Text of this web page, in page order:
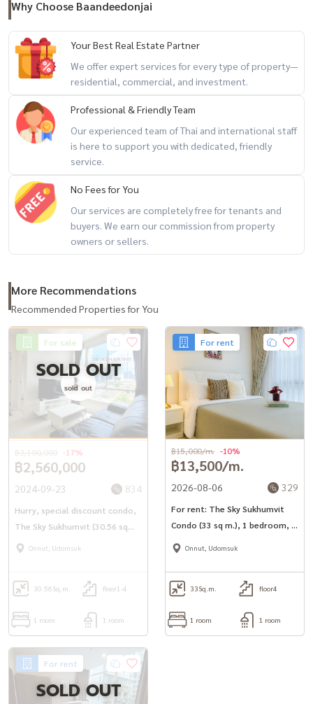
- Central Bangna
- Big C
- Thainakarin Hospital
- Index Living mall Bangna
- Paradise Park
- Seacon Square
- Mega Bangna
+-+-+-+-+-+-+-+-+-+-+
Property Code BDTR-008
Rental deposit service All types of real estate By a team of
professionals ** Free of charge for all marketing expenses. **
If interested, contact Line: @baandeerental
(Khun Koi) Tel:
082-558-9459
#BaandeeDonjai #Beautiful house #Baandeerental #Looking for a
condo to rent #Looking for a room #Condo for rent
#TheSkySukhumvit #The Sky Sukhumvit #Condo Sukhumvit
#Udomsuk Condo #Condo near BTS #BTS Udomsuk
#CondoForRent
Why Choose Baandeedonjai
Your Best Real Estate Partner
We offer expert services for every type of property—
residential, commercial, and investment.
Professional & Friendly Team
Our experienced team of Thai and international staff
is here to support you with dedicated, friendly
service.
No Fees for You
Our services are completely free for tenants and
buyers. We earn our commission from property
owners or sellers.
More Recommendations
Recommended Properties for You
For sale
SOLD OUT
sold out
฿2,560,000
-17%
2024-09-23 834
Hurry, special discount condo,
The Sky Sukhumvit (30.56 sq
m.) 250 meters to BTS
Onnut, Udomsuk
30.56Sq.m. floor1-4
1 room 1 room
For rent
฿13,500/m.
฿15,000/m. -10%
2026-08-06 329
For rent: The Sky Sukhumvit
Condo (33 sq m.), 1 bedroom, 1
bathroom, fully furnished,
Onnut, Udomsuk
33Sq.m. floor4
1 room 1 room
For rent
SOLD OUT